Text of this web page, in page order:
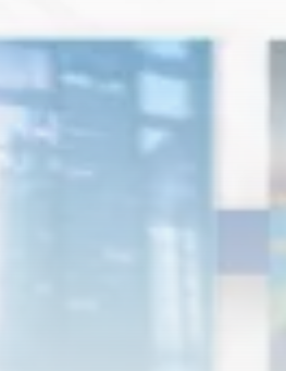
Culture
RED SEA FILM
TRENDING CATEGORIES